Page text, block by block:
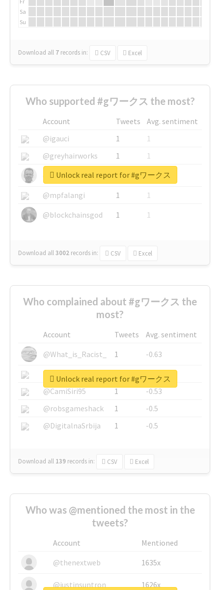
Sa
Su
Download all 7 records in: CSV Excel
Who supported #gワークス the most?
Account Tweets
Avg. sentiment
@igauci
1
1
@greyhairworks
1
1
@glynmottershead
1
1
@mpfalangi
1
1
@blockchainsgod
1 1
Download all3002 records in: CSV Excel
Unlock real report for #gワークス
Who complained about #gワークス the
most?
Account Tweets
Avg. sentiment
@What_is_Racist_
1
-0.63
@SkateChart
1
-0.6
@CamiSiri95
1
-0.53
@robsgameshack
1
-0.5
@DigitalnaSrbija
1 -0.5
Download all 139 records in: CSV Excel
Unlock real report for #gワークス
Who was @mentioned the most in the
tweets?
Account
Mentioned
@thenextweb
1635x
@justinsuntron 1626x